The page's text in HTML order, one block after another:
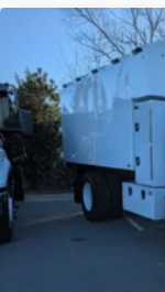
Intelligent
Manual
Message
Remote
Rear Four
Rev/Mile)
Wheel Seals
Rear - Oil
SKF